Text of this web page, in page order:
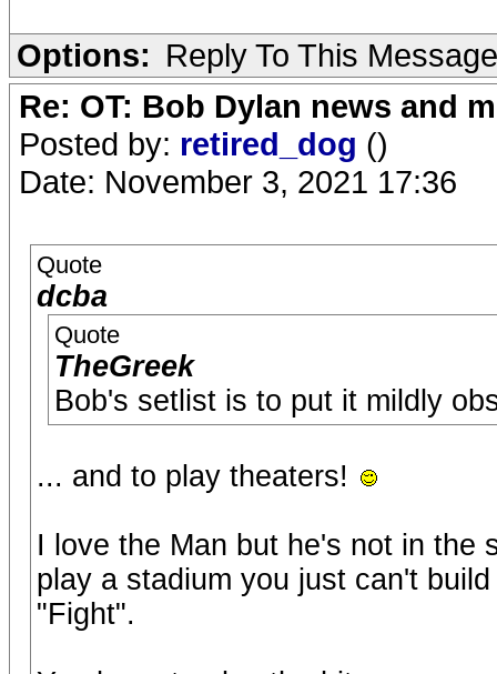
Options: Reply To This Message
Re: OT: Bob Dylan news and
Posted by: retired_dog ()
Date: November 3, 2021 17:36
Quote
dcba
Quote
TheGreek
Bob's setlist is to put it mildly
... and to play theaters!
I love the Man but he's not in the
play a stadium you just can't
"Fight".